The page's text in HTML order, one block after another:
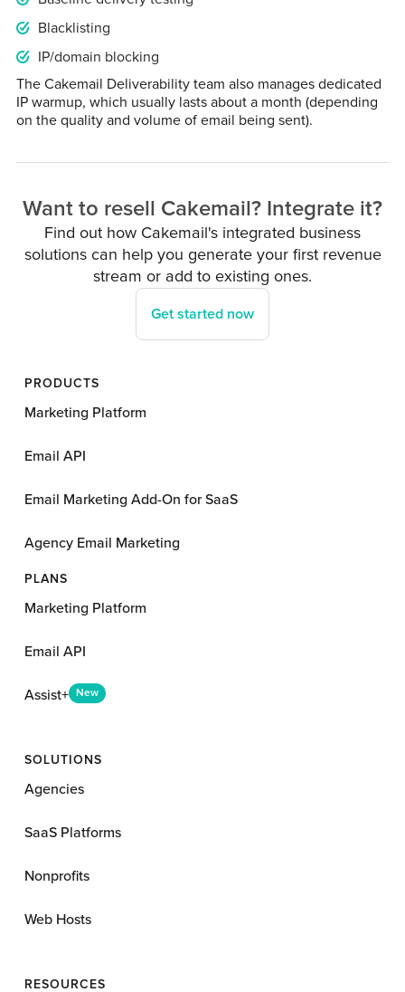
Blacklisting
IP/domain blocking
The Cakemail Deliverability team also manages dedicated
IP warmup, which usually lasts about a month (depending
on the quality and volume of email being sent).
Want to resell Cakemail? Integrate it?
Find out how Cakemail's integrated business
solutions can help you generate your first revenue
stream or add to existing ones.
Get started now
PRODUCTS
Marketing Platform
Email API
Email Marketing Add-On for SaaS
Agency Email Marketing
PLANS
Marketing Platform
Email API
Assist+ New
SOLUTIONS
Agencies
SaaS Platforms
Nonprofits
Web Hosts
RESOURCES